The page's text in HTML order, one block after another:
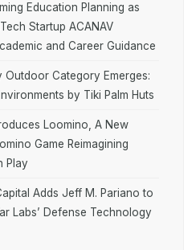
Education Planning as
Startup ACANAV
and Career Guidance
Outdoor Category Emerges:
by Tiki Palm Huts
Loomino, A New
Game Reimagining
Play
Adds Jeff M. Pariano to
Labs’ Defense Technology